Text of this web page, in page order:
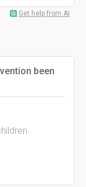
Get help from AI
been